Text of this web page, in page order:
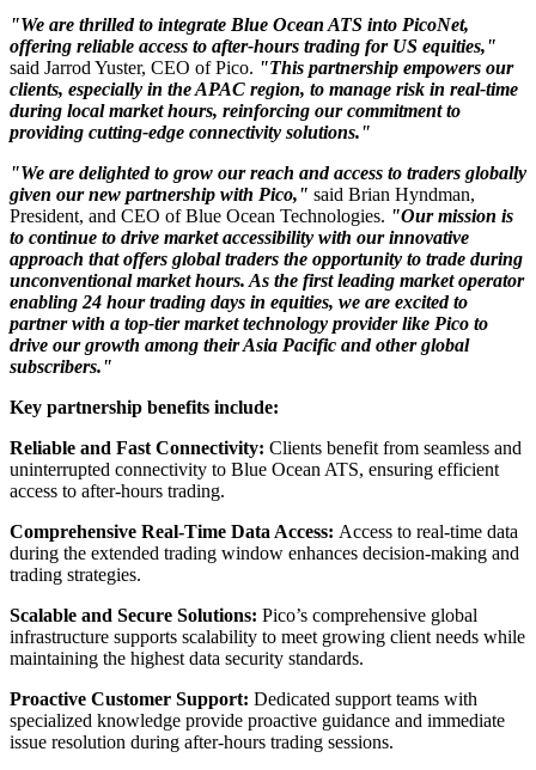
"We are thrilled to integrate Blue Ocean ATS into PicoNet,
offering reliable access to after-hours trading for US equities,"
said Jarrod Yuster, CEO of Pico. "This partnership empowers our
clients, especially in the APAC region, to manage risk in real-time
during local market hours, reinforcing our commitment to
providing cutting-edge connectivity solutions."
"We are delighted to grow our reach and access to traders globally
given our new partnership with Pico," said Brian Hyndman,
President, and CEO of Blue Ocean Technologies. "Our mission is
to continue to drive market accessibility with our innovative
approach that offers global traders the opportunity to trade during
unconventional market hours. As the first leading market operator
enabling 24 hour trading days in equities, we are excited to
partner with a top-tier market technology provider like Pico to
drive our growth among their Asia Pacific and other global
subscribers."
Key partnership benefits include:
Reliable and Fast Connectivity: Clients benefit from seamless and
uninterrupted connectivity to Blue Ocean ATS, ensuring efficient
access to after-hours trading.
Comprehensive Real-Time Data Access: Access to real-time data
during the extended trading window enhances decision-making and
trading strategies.
Scalable and Secure Solutions: Pico’s comprehensive global
infrastructure supports scalability to meet growing client needs while
maintaining the highest data security standards.
Proactive Customer Support: Dedicated support teams with
specialized knowledge provide proactive guidance and immediate
issue resolution during after-hours trading sessions.